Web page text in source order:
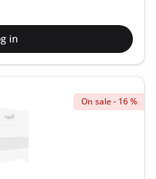
in
On sale - 16 %